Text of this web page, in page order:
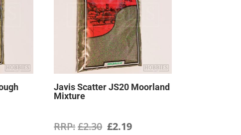
Javis Scatter JS20 Moorland
Mixture
£2.30 Original
£2.19Current